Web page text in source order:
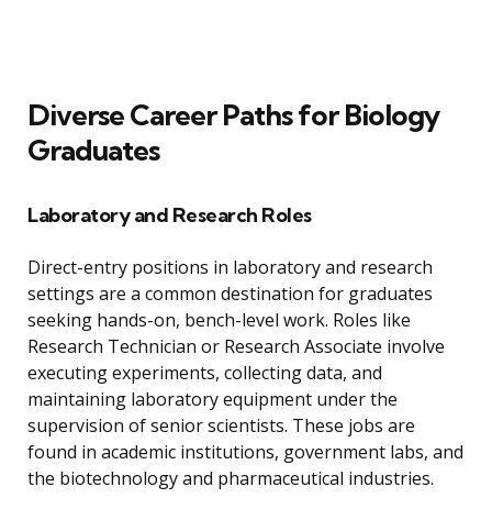
Diverse Career Paths for Biology
Graduates
Laboratory and Research Roles
Direct-entry positions in laboratory and research
settings are a common destination for graduates
seeking hands-on, bench-level work. Roles like
Research Technician or Research Associate involve
executing experiments, collecting data, and
maintaining laboratory equipment under the
supervision of senior scientists. These jobs are
found in academic institutions, government labs, and
the biotechnology and pharmaceutical industries.